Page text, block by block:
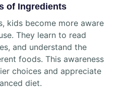
of Ingredients
kids become more aware
They learn to read
and understand the
foods. This awareness
choices and appreciate
diet.